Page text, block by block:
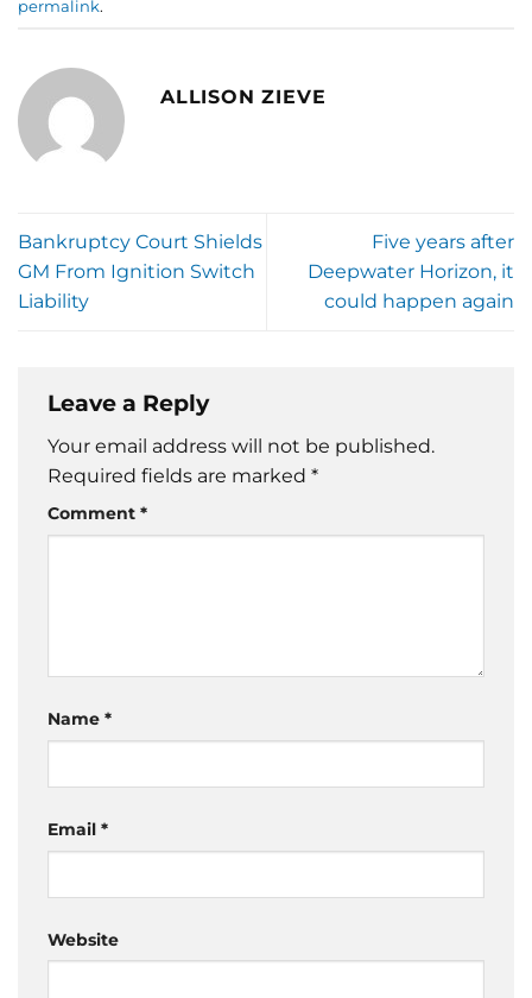
permalink.
ALLISON ZIEVE
Bankruptcy Court Shields
GM From Ignition Switch
Liability
Five years after
Deepwater Horizon, it
could happen again
Leave a Reply
Your email address will not be published.
Required fields are marked *
Comment *
Name *
Email *
Website